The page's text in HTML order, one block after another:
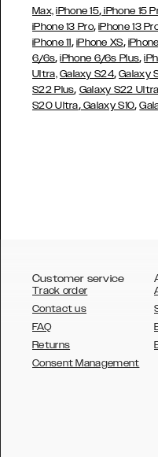
Max, iPhone 15, iPhone 15
iPhone 13 Pro,iPhone 13
iPhone 11, iPhone XS,
6/6s,iPhone 6/6s Plus,
Ultra, Galaxy S24,Galaxy
S22 Plus, Galaxy S22
S20 Ultra,Galaxy S10,
Customer service
Track order
Contact us
FAQ
Returns
Consent Management